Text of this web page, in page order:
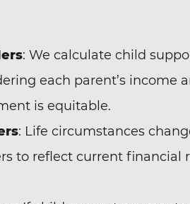
: We calculate child
each parent’s income
is equitable.
: Life circumstances
to reflect current financial